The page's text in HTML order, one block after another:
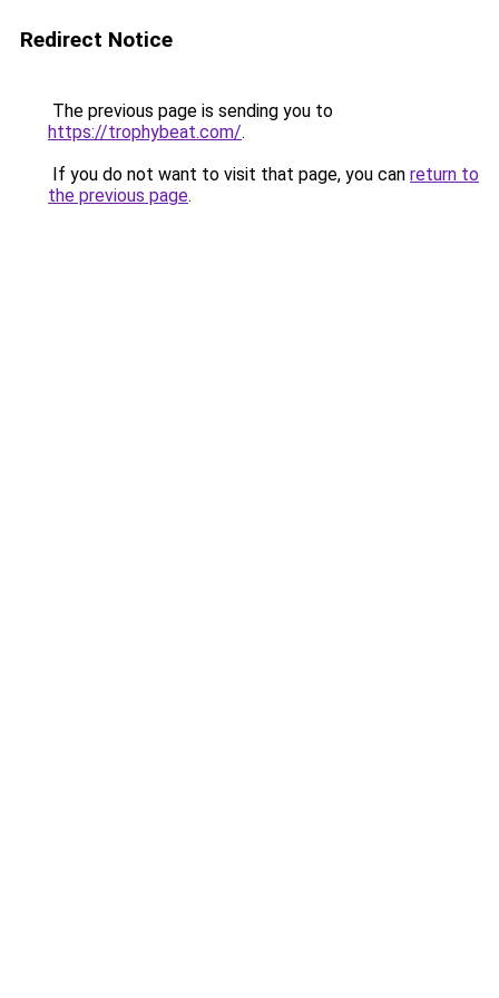
Redirect Notice
The previous page is sending you to
https://trophybeat.com/.
If you do not want to visit that page, you can return to
the previous page.